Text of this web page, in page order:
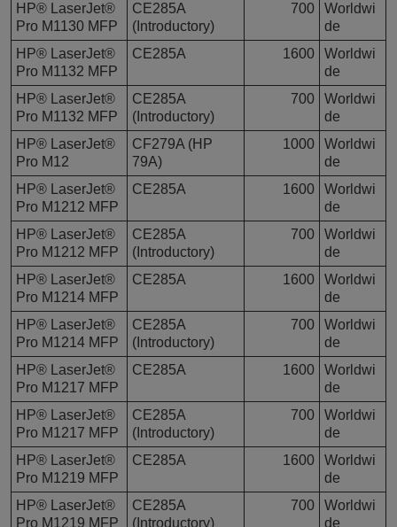
HP® LaserJet®
Pro M1130 MFP
CE285A
(Introductory)
700
Worldwi
de
HP® LaserJet®
Pro M1132 MFP
CE285A 1600
Worldwi
de
HP® LaserJet®
Pro M1132 MFP
CE285A
(Introductory)
700
Worldwi
de
HP® LaserJet®
Pro M12
CF279A (HP
79A)
1000
Worldwi
de
HP® LaserJet®
Pro M1212 MFP
CE285A 1600
Worldwi
de
HP® LaserJet®
Pro M1212 MFP
CE285A
(Introductory)
700
Worldwi
de
HP® LaserJet®
Pro M1214 MFP
CE285A 1600
Worldwi
de
HP® LaserJet®
Pro M1214 MFP
CE285A
(Introductory)
700
Worldwi
de
HP® LaserJet®
Pro M1217 MFP
CE285A 1600
Worldwi
de
HP® LaserJet®
Pro M1217 MFP
CE285A
(Introductory)
700
Worldwi
de
HP® LaserJet®
Pro M1219 MFP
CE285A 1600
Worldwi
de
HP® LaserJet®
Pro M1219 MFP
CE285A
(Introductory)
700
Worldwi
de